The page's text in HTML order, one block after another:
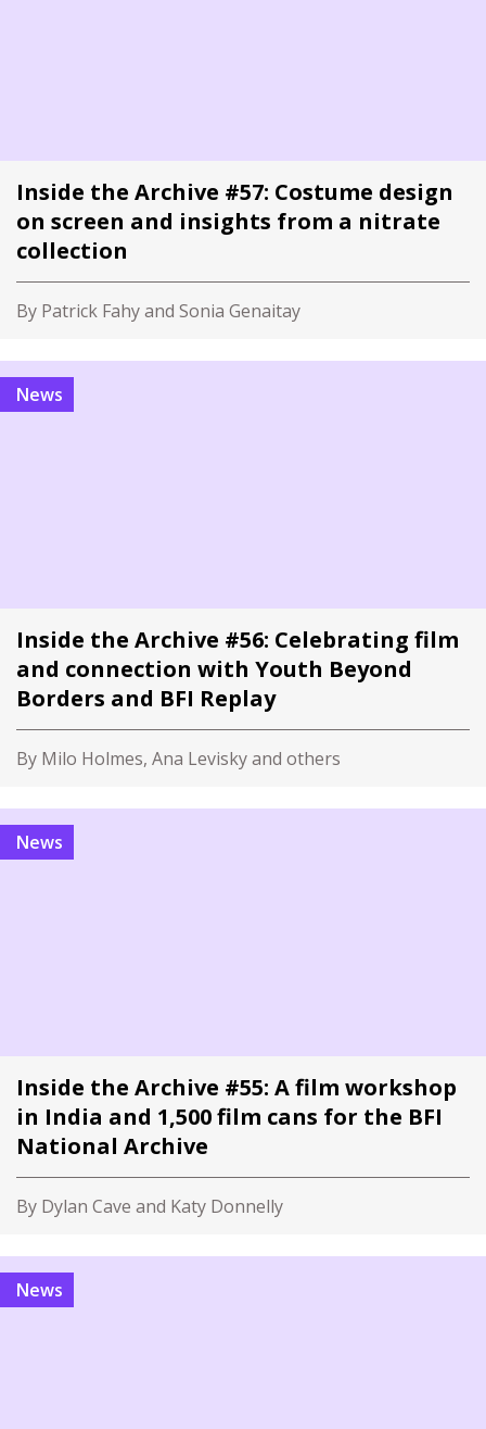
Inside the Archive #57: Costume design
on screen and insights from a nitrate
collection
By Patrick Fahy and Sonia Genaitay
News
Inside the Archive #56: Celebrating film
and connection with Youth Beyond
Borders and BFI Replay
By Milo Holmes, Ana Levisky and others
News
Inside the Archive #55: A film workshop
in India and 1,500 film cans for the BFI
National Archive
By Dylan Cave and Katy Donnelly
News